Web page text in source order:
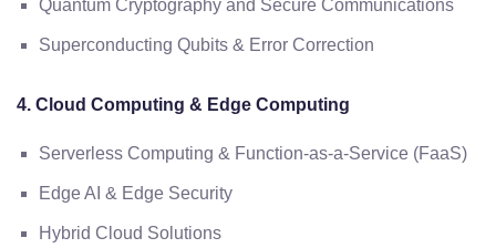
Quantum Cryptography and Secure Communications
Superconducting Qubits & Error Correction
4. Cloud Computing & Edge Computing
Serverless Computing & Function-as-a-Service (FaaS)
Edge AI & Edge Security
Hybrid Cloud Solutions